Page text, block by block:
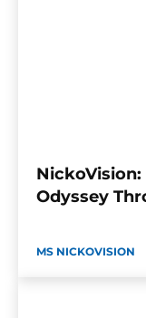
NickoVision:
Odyssey
MS NICKOVISION